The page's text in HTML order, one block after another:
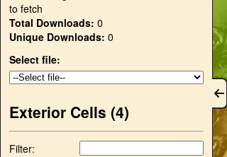
to fetch
Total Downloads: 0
Unique Downloads: 0
Select file:
Exterior Cells (4)
Filter: